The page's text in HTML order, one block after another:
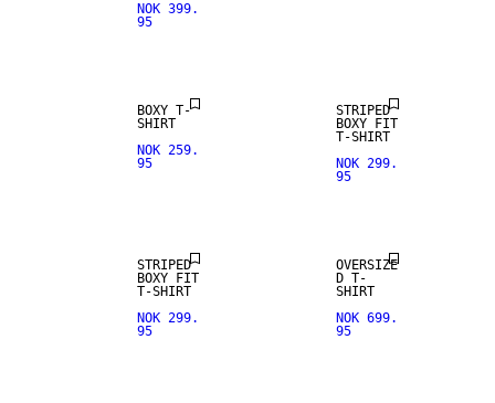
NOK 399.
95
BOXY T-
SHIRT
NOK 259.
95
STRIPED
BOXY FIT
T-SHIRT
NOK 299.
95
STRIPED
BOXY FIT
T-SHIRT
NOK 299.
95
OVERSIZE
D T-
SHIRT
NOK 699.
95